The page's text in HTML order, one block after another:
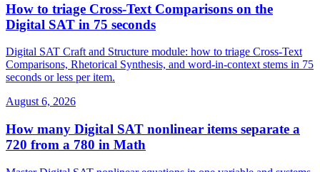
How to triage Cross-Text Comparisons on the
Digital SAT in 75 seconds
Digital SAT Craft and Structure module: how to triage Cross-Text
Comparisons, Rhetorical Synthesis, and word-in-context stems in 75
seconds or less per item.
August 6, 2026
How many Digital SAT nonlinear items separate a
720 from a 780 in Math